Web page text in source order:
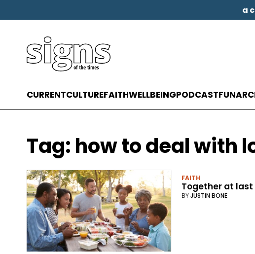
a
CURRENTCULTUREFAITHWELLBEINGPODCASTFUN
Tag: how to deal with
FAITH
Together at last
BYJUSTIN BONE